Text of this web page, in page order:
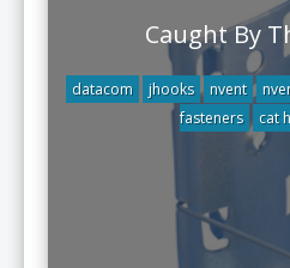
Caught By
datacom jhooks nvent
fasteners
cat